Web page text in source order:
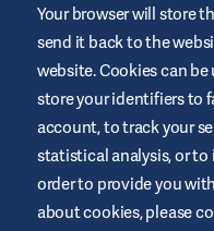
This website is provided
educate and support
information only
recommendations.
Your browser will store
send it back to the
website. Cookies can
store your identifiers to
account, to track your
statistical analysis, or
order to provide you
about cookies, please